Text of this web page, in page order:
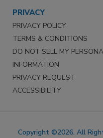
PRIVACY
PRIVACY POLICY
TERMS & CONDITIONS
DO NOT SELL MY
INFORMATION
PRIVACY REQUEST
ACCESSIBILITY
Copyright ©2026. All